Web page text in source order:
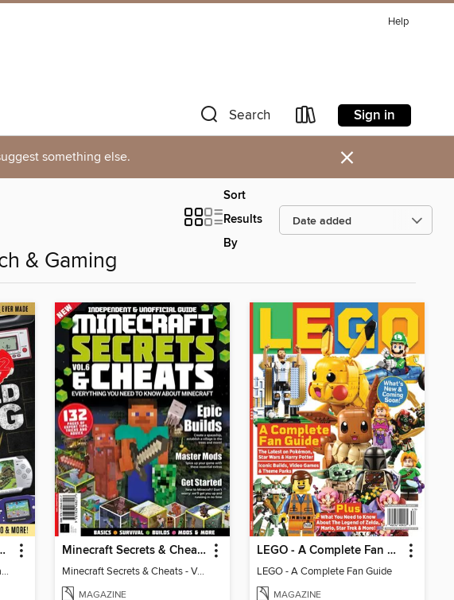
Help
Search Sign in
something else. ×
Sort
Results
By
& Gaming
Collection (4th Ed)
Retro Gamer Presents: The Handheld Gaming Collection (4th Ed)
Minecraft Secrets & Cheats - Vol 6
Minecraft Secrets & Cheats - Vol 6
MAGAZINE
LEGO - A Complete Fan Guide
LEGO - A Complete Fan Guide
MAGAZINE